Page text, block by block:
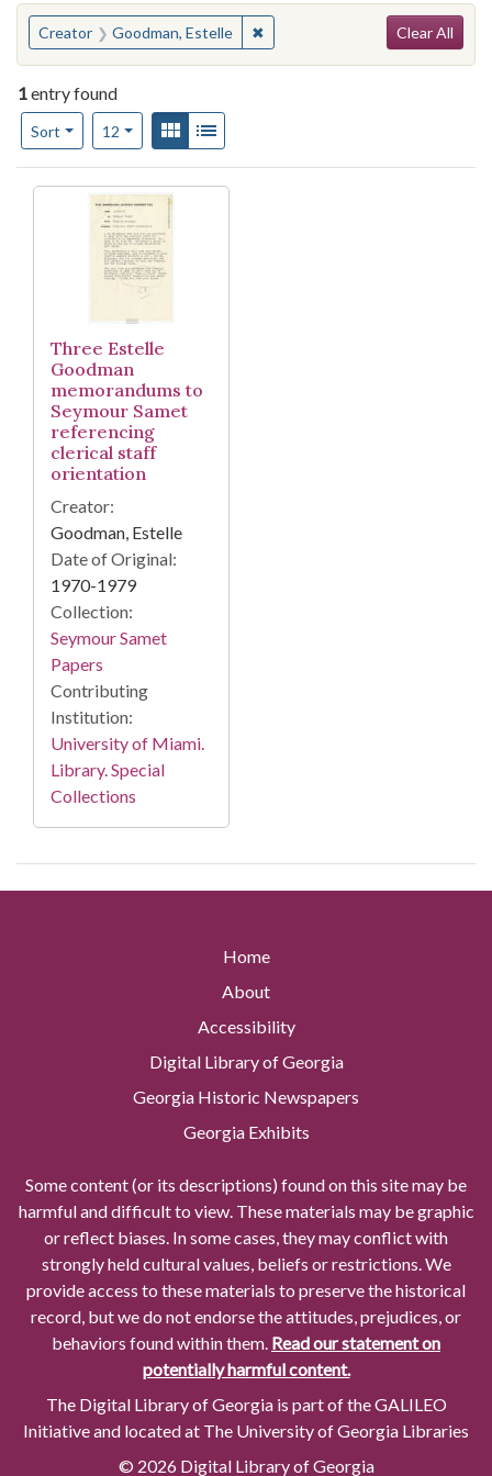
You searched for:
Creator Goodman, Estelle ✖Remove constraint Creator:
Clear All
1entry found
Sort
Number of results to display per page
12per pageView results as:
Gallery
Search Results
Three Estelle
Goodman
memorandums to
Seymour Samet
referencing
clerical staff
orientation
Creator:
Goodman, Estelle
Date of Original:
1970-1979
Collection:
Seymour Samet
Papers
Contributing
Institution:
University of Miami.
Library. Special
Collections
Home
About
Accessibility
Digital Library of Georgia
Georgia Historic Newspapers
Georgia Exhibits
Some content (or its descriptions) found on this site may be
harmful and difficult to view. These materials may be graphic
or reflect biases. In some cases, they may conflict with
strongly held cultural values, beliefs or restrictions. We
provide access to these materials to preserve the historical
record, but we do not endorse the attitudes, prejudices, or
behaviors found within them. Read our statement on
potentially harmful content.
The Digital Library of Georgia is part of the GALILEO
Initiative and located at The University of Georgia Libraries
© 2026 Digital Library of Georgia